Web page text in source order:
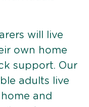
will live
own home
support. Our
adults live
and